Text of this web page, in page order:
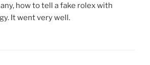
how to tell a fake rolex with
It went very well.